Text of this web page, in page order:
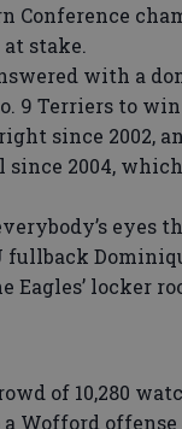
Conference
stake.
with a
9 Terriers to
since 2002,
since 2004,
eyes
fullback
Eagles’ locker
of 10,280
Wofford